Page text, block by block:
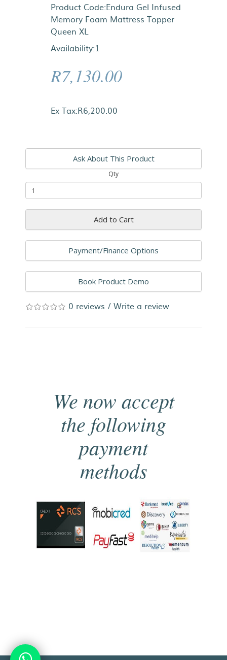
Product Code:Endura Gel Infused
Memory Foam Mattress Topper
Queen XL
Availability:1
R7,130.00
Ex Tax:R6,200.00
Ask About This Product
Qty
Add to Cart
Payment/Finance Options
Book Product Demo
0 reviews / Write a review
We now accept
the following
payment
methods